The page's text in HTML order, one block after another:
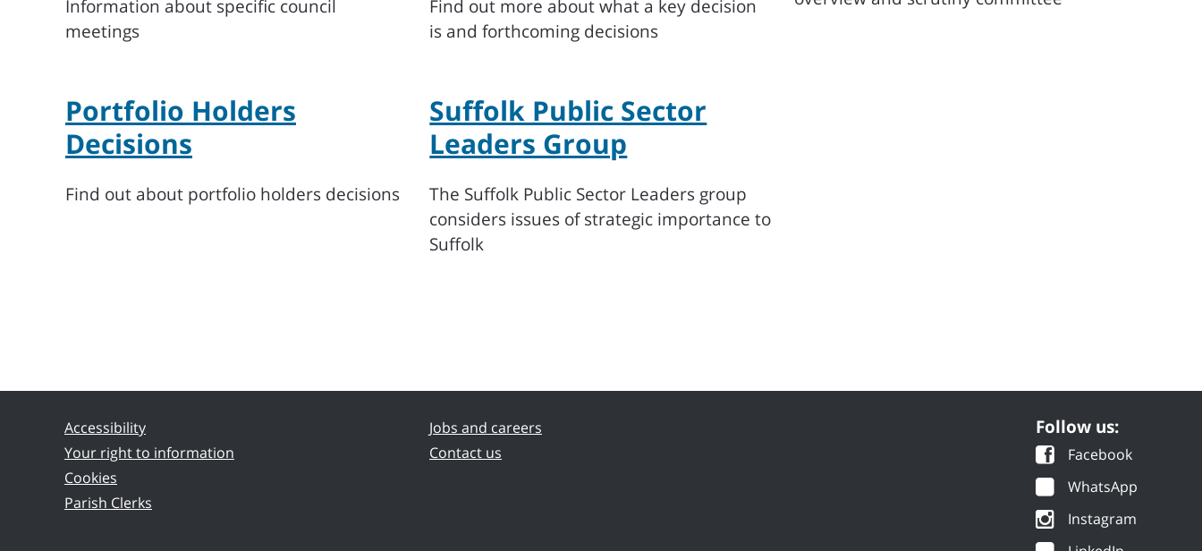
Information about specific council
meetings
Find out more about what a key decision
is and forthcoming decisions
Portfolio Holders
Decisions
Find out about portfolio holders decisions
Suffolk Public Sector
Leaders Group
The Suffolk Public Sector Leaders group
considers issues of strategic importance to
Suffolk
Accessibility
Your right to information
Cookies
Parish Clerks
Jobs and careers
Contact us
Follow us:
Facebook
WhatsApp
Instagram